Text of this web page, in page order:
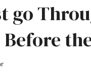
go